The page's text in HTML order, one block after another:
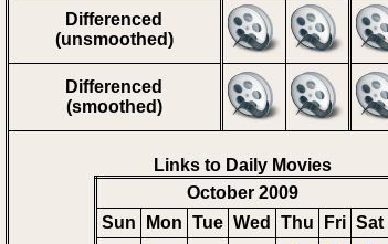
Differenced
(unsmoothed)
Differenced
(smoothed)
Links to Daily Movies
October 2009
Sun
Mon Tue Wed Thu Fri Sat